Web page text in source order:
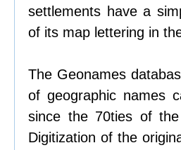
settlements have a
of its map lettering in
The Geonames
of geographic names
since the 70ties of
Digitization of the